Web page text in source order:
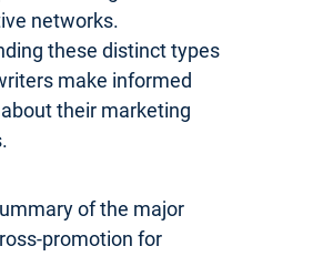
networks.
these distinct types
make informed
their marketing
of the major
promotion for